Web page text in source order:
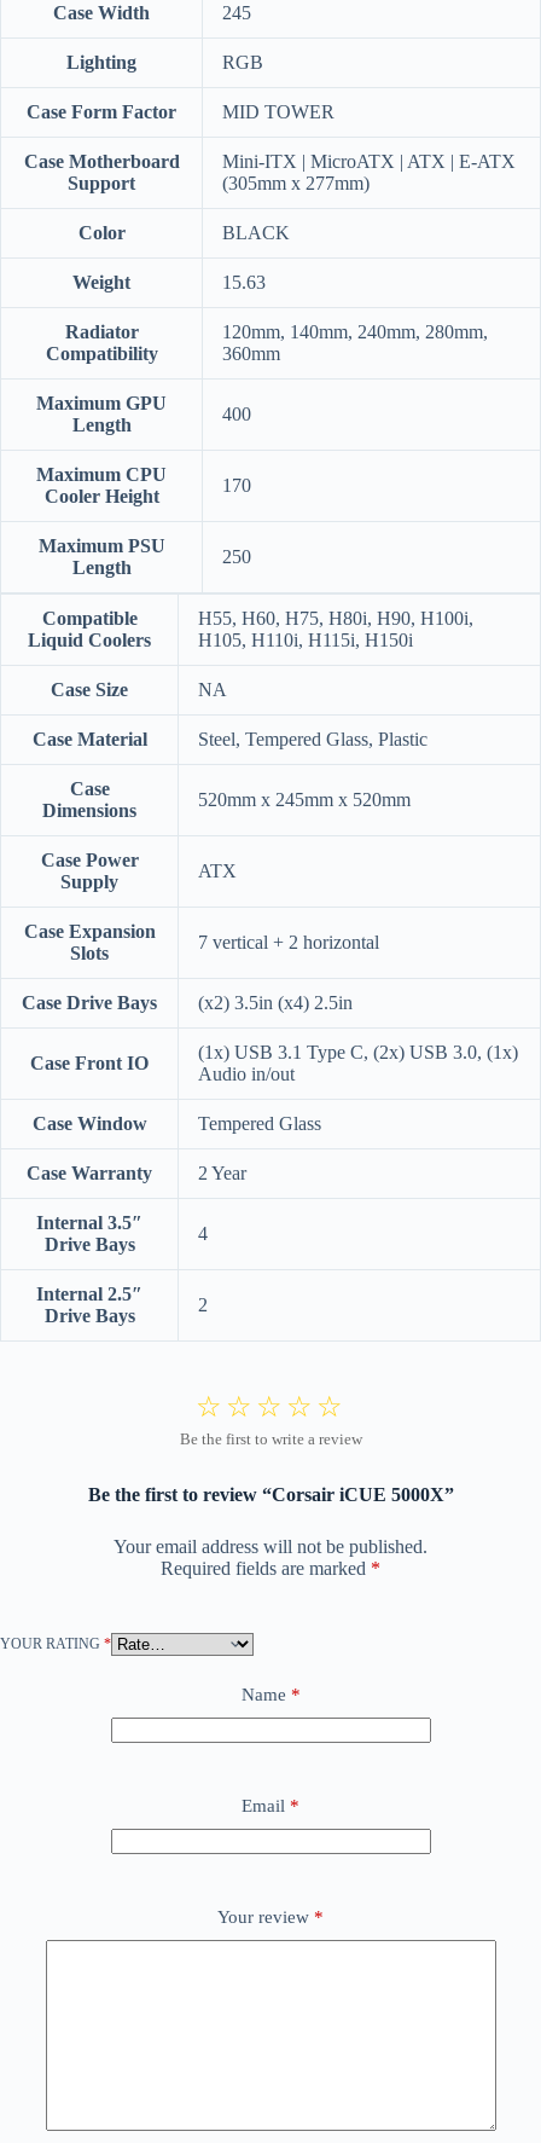
Case Width 245
Lighting RGB
Case Form Factor MID TOWER
Case Motherboard
Support
Mini-ITX | MicroATX | ATX | E-ATX
(305mm x 277mm)
Color BLACK
Weight 15.63
Radiator
Compatibility
120mm, 140mm, 240mm, 280mm,
360mm
Maximum GPU
Length
400
Maximum CPU
Cooler Height
170
Maximum PSU
Length
250
Compatible
Liquid Coolers
H55, H60, H75, H80i, H90, H100i,
H105, H110i, H115i, H150i
Case Size NA
Case Material Steel, Tempered Glass, Plastic
Case
Dimensions
520mm x 245mm x 520mm
Case Power
Supply
ATX
Case Expansion
Slots
7 vertical + 2 horizontal
Case Drive Bays (x2) 3.5in (x4) 2.5in
Case Front IO
(1x) USB 3.1 Type C, (2x) USB 3.0, (1x)
Audio in/out
Case Window Tempered Glass
Case Warranty 2 Year
Internal 3.5″
Drive Bays
4
Internal 2.5″
Drive Bays
2
Be the first to review “Corsair iCUE 5000X”
Your email address will not be published.
Required fields are marked *
YOUR RATING *
Name *
Email *
Your review *